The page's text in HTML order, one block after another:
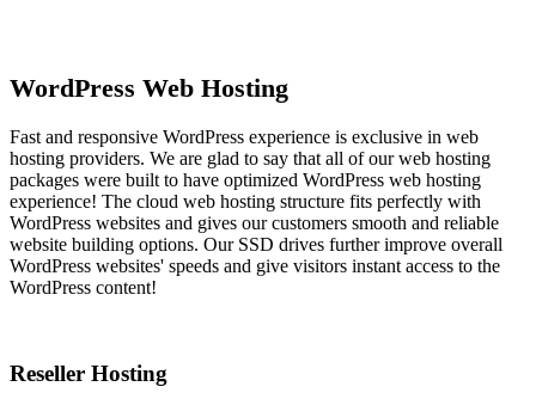
WordPress Web Hosting
Fast and responsive WordPress experience is exclusive in web
hosting providers. We are glad to say that all of our web hosting
packages were built to have optimized WordPress web hosting
experience! The cloud web hosting structure fits perfectly with
WordPress websites and gives our customers smooth and reliable
website building options. Our SSD drives further improve overall
WordPress websites' speeds and give visitors instant access to the
WordPress content!
Reseller Hosting